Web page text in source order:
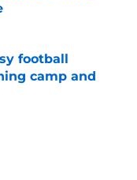
football
camp and